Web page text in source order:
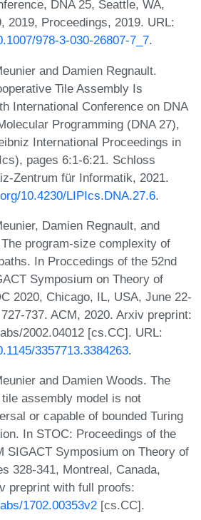
DNA 25, Seattle, WA,
2019, Proceedings, 2019. URL:
978-3-030-26807-7_7.
and Damien Regnault.
Tile Assembly Is
International Conference on DNA
Programming (DNA 27),
International Proceedings in
pages 6:1-6:21. Schloss
Zentrum für Informatik, 2021.
10.4230/LIPIcs.DNA.27.6.
Damien Regnault, and
program-size complexity of
In Proccedings of the 52nd
Symposium on Theory of
2020, Chicago, IL, USA, June 22-
737. ACM, 2020. Arxiv preprint:
2002.04012 [cs.CC]. URL:
3357713.3384263.
and Damien Woods. The
assembly model is not
or capable of bounded Turing
In STOC: Proceedings of the
SIGACT Symposium on Theory of
328-341, Montreal, Canada,
preprint with full proofs:
1702.00353v2 [cs.CC].